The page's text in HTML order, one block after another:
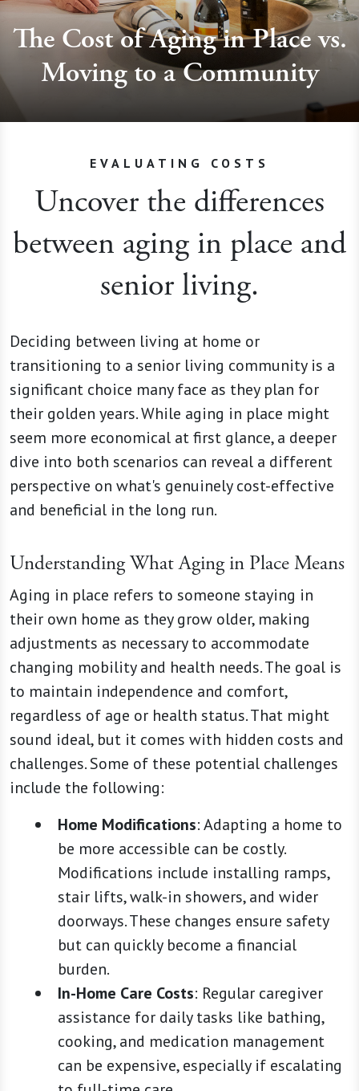
The Cost of Aging in Place vs.
Moving to a Community
EVALUATING COSTS
Uncover the differences
between aging in place and
senior living.
Deciding between living at home or
transitioning to a senior living community is a
significant choice many face as they plan for
their golden years. While aging in place might
seem more economical at first glance, a deeper
dive into both scenarios can reveal a different
perspective on what's genuinely cost-effective
and beneficial in the long run.
Understanding What Aging in Place Means
Aging in place refers to someone staying in
their own home as they grow older, making
adjustments as necessary to accommodate
changing mobility and health needs. The goal is
to maintain independence and comfort,
regardless of age or health status. That might
sound ideal, but it comes with hidden costs and
challenges. Some of these potential challenges
include the following:
Home Modifications: Adapting a home to
be more accessible can be costly.
Modifications include installing ramps,
stair lifts, walk-in showers, and wider
doorways. These changes ensure safety
but can quickly become a financial
burden.
In-Home Care Costs: Regular caregiver
assistance for daily tasks like bathing,
cooking, and medication management
can be expensive, especially if escalating